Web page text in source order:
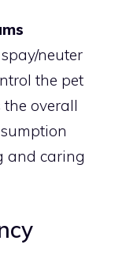
neuter
the pet
overall
and caring